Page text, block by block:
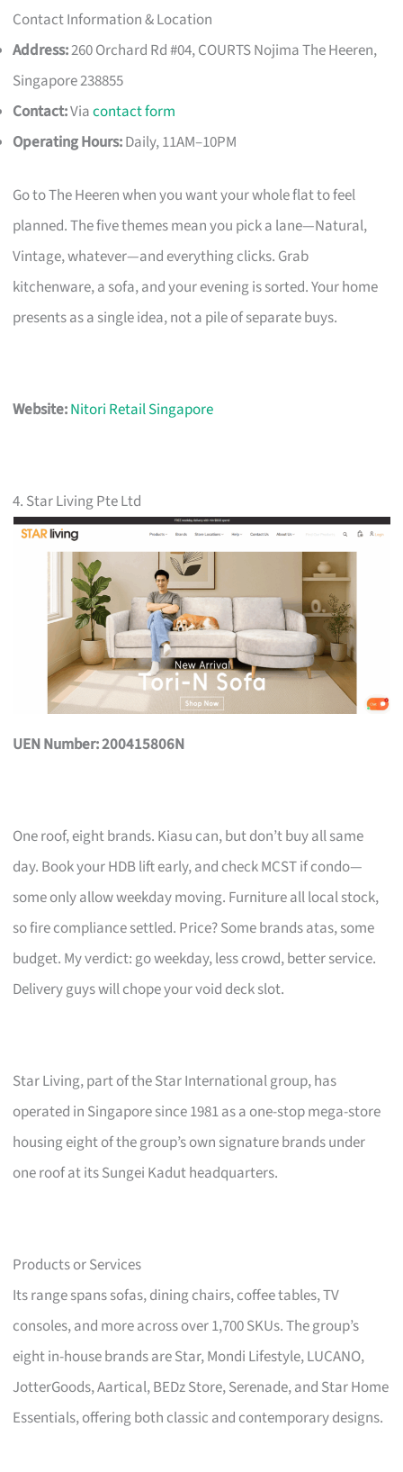
Contact Information & Location
Address:260 Orchard Rd #04, COURTS Nojima The Heeren,
Singapore 238855
Contact:Viacontact form
Operating Hours:Daily, 11AM–10PM
Go to The Heeren when you want your whole flat to feel
planned. The five themes mean you pick a lane—Natural,
Vintage, whatever—and everything clicks. Grab
kitchenware, a sofa, and your evening is sorted. Your home
presents as a single idea, not a pile of separate buys.
Website:Nitori Retail Singapore
4. Star Living Pte Ltd
UEN Number: 200415806N
One roof, eight brands. Kiasu can, but don’t buy all same
day. Book your HDB lift early, and check MCST if condo—
some only allow weekday moving. Furniture all local stock,
so fire compliance settled. Price? Some brands atas, some
budget. My verdict: go weekday, less crowd, better service.
Delivery guys will chope your void deck slot.
Star Living, part of the Star International group, has
operated in Singapore since 1981 as a one-stop mega-store
housing eight of the group’s own signature brands under
one roof at its Sungei Kadut headquarters.
Products or Services
Its range spans sofas, dining chairs, coffee tables, TV
consoles, and more across over 1,700 SKUs. The group’s
eight in-house brands are Star, Mondi Lifestyle, LUCANO,
JotterGoods, Aartical, BEDz Store, Serenade, and Star Home
Essentials, offering both classic and contemporary designs.